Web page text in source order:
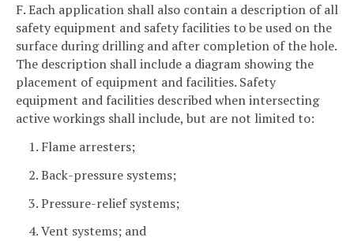
F. Each application shall also contain a description of all
safety equipment and safety facilities to be used on the
surface during drilling and after completion of the hole.
The description shall include a diagram showing the
placement of equipment and facilities. Safety
equipment and facilities described when intersecting
active workings shall include, but are not limited to:
1. Flame arresters;
2. Back-pressure systems;
3. Pressure-relief systems;
4. Vent systems; and